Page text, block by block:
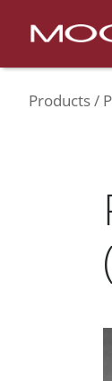
Products